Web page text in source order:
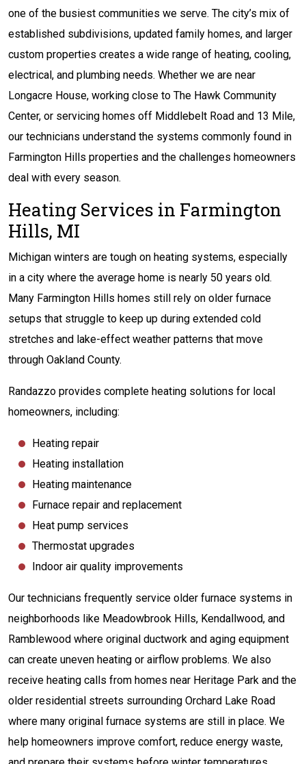
one of the busiest communities we serve. The city’s mix of
established subdivisions, updated family homes, and larger
custom properties creates a wide range of heating, cooling,
electrical, and plumbing needs. Whether we are near
Longacre House, working close to The Hawk Community
Center, or servicing homes off Middlebelt Road and 13 Mile,
our technicians understand the systems commonly found in
Farmington Hills properties and the challenges homeowners
deal with every season.
Heating Services in Farmington
Hills, MI
Michigan winters are tough on heating systems, especially
in a city where the average home is nearly 50 years old.
Many Farmington Hills homes still rely on older furnace
setups that struggle to keep up during extended cold
stretches and lake-effect weather patterns that move
through Oakland County.
Randazzo provides complete heating solutions for local
homeowners, including:
Heating repair
Heating installation
Heating maintenance
Furnace repair and replacement
Heat pump services
Thermostat upgrades
Indoor air quality improvements
Our technicians frequently service older furnace systems in
neighborhoods like Meadowbrook Hills, Kendallwood, and
Ramblewood where original ductwork and aging equipment
can create uneven heating or airflow problems. We also
receive heating calls from homes near Heritage Park and the
older residential streets surrounding Orchard Lake Road
where many original furnace systems are still in place. We
help homeowners improve comfort, reduce energy waste,